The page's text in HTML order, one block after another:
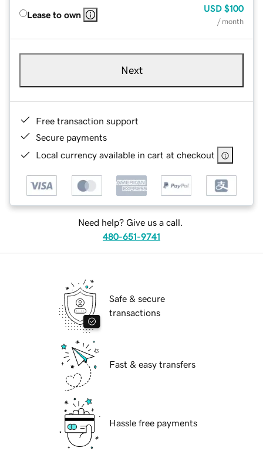
Lease to own
USD $100
/ month
Next
Free transaction support
Secure payments
Local currency available in cart at checkout
Need help? Give us a call.
480-651-9741
Safe & secure
transactions
Fast & easy transfers
Hassle free payments